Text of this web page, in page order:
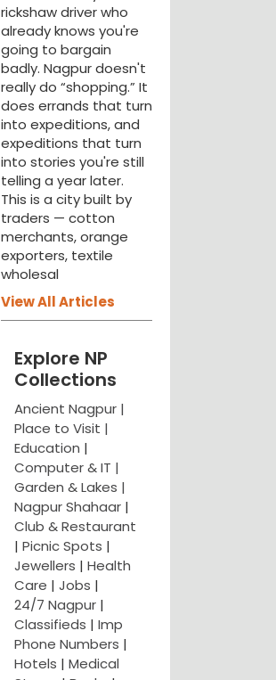
rickshaw driver who
already knows you're
going to bargain
badly. Nagpur doesn't
really do “shopping.” It
does errands that turn
into expeditions, and
expeditions that turn
into stories you're still
telling a year later.
This is a city built by
traders — cotton
merchants, orange
exporters, textile
wholesal
View All Articles
Explore NP
Collections
Ancient Nagpur |
Place to Visit |
Education |
Computer & IT |
Garden & Lakes |
Nagpur Shahaar |
Club & Restaurant
| Picnic Spots |
Jewellers | Health
Care | Jobs |
24/7 Nagpur |
Classifieds | Imp
Phone Numbers |
Hotels | Medical